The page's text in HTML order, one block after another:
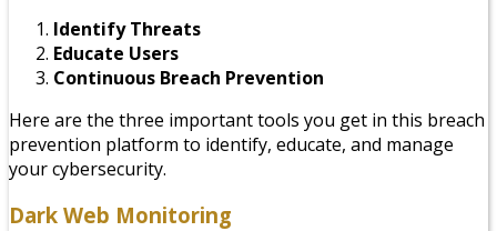
Identify Threats
Educate Users
Continuous Breach Prevention
Here are the three important tools you get in this breach
prevention platform to identify, educate, and manage
your cybersecurity.
Dark Web Monitoring